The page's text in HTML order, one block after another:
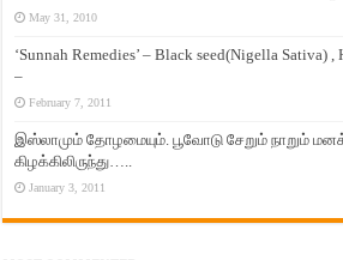
May 31, 2010
‘Sunnah Remedies’ – Black seed(Nigella Sativa)
–
February 7, 2011
இஸ்லாமும் தோழமையும். பூவோடு சேறும் நாறும்
கிழக்கிலிருந்து…..
January 3, 2011